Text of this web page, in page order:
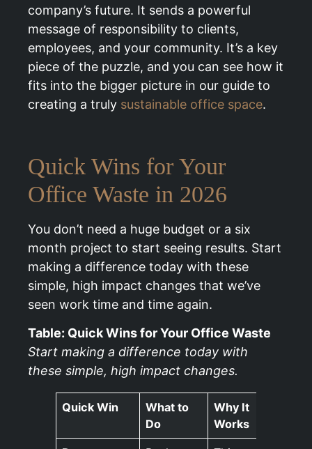
company’s future. It sends a powerful
message of responsibility to clients,
employees, and your community. It’s a key
piece of the puzzle, and you can see how it
fits into the bigger picture in our guide to
creating a truly sustainable office space.
Quick Wins for Your
Office Waste in 2026
You don’t need a huge budget or a six
month project to start seeing results. Start
making a difference today with these
simple, high impact changes that we’ve
seen work time and time again.
Table: Quick Wins for Your Office Waste
Start making a difference today with
these simple, high impact changes.
Quick Win
What to
Do
Why It
Works